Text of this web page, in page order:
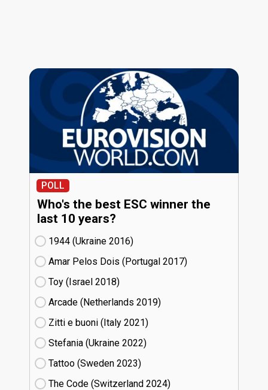
POLL
Who's the best ESC winner the
last 10 years?
1944 (Ukraine
16)
Amar Pelos Dois (Portugal
17)
Toy (Israel
18)
Arcade (Netherlands
19)
Zitti e buoni​ (Italy
21)
Stefania (Ukraine
22)
Tattoo (Sweden
23)
The Code (Switzerland
24)